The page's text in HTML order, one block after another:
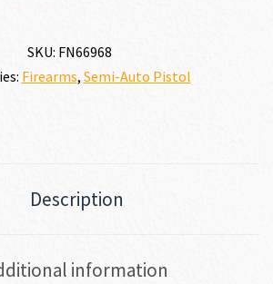
SKU: FN66968
Firearms, Semi-Auto Pistol
Description
information